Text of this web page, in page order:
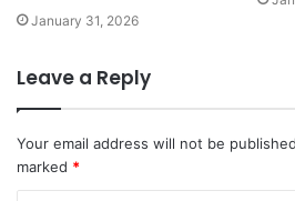
January 31, 2026
Leave a Reply
Your email address will not be
marked *